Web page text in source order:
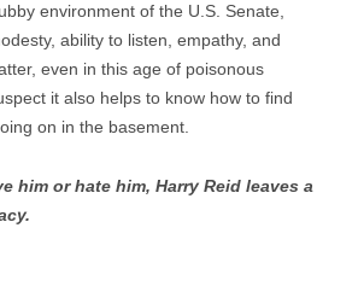
environment of the U.S. Senate,
ability to listen, empathy, and
even in this age of poisonous
it also helps to know how to find
on in the basement.
him or hate him, Harry Reid leaves a